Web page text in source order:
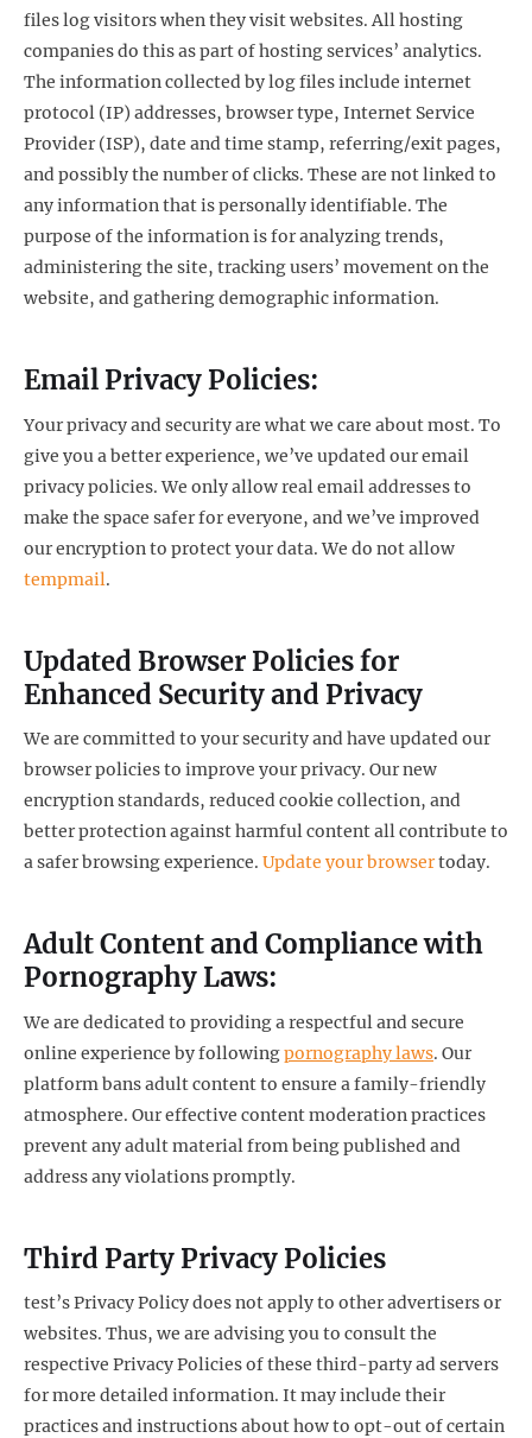
files log visitors when they visit websites. All hosting
companies do this as part of hosting services’ analytics.
The information collected by log files include internet
protocol (IP) addresses, browser type, Internet Service
Provider (ISP), date and time stamp, referring/exit pages,
and possibly the number of clicks. These are not linked to
any information that is personally identifiable. The
purpose of the information is for analyzing trends,
administering the site, tracking users’ movement on the
website, and gathering demographic information.
Email Privacy Policies:
Your privacy and security are what we care about most. To
give you a better experience, we’ve updated our email
privacy policies. We only allow real email addresses to
make the space safer for everyone, and we’ve improved
our encryption to protect your data. We do not allow
tempmail.
Updated Browser Policies for
Enhanced Security and Privacy
We are committed to your security and have updated our
browser policies to improve your privacy. Our new
encryption standards, reduced cookie collection, and
better protection against harmful content all contribute to
a safer browsing experience. Update your browsertoday.
Adult Content and Compliance with
Pornography Laws:
We are dedicated to providing a respectful and secure
online experience by followingpornography laws. Our
platform bans adult content to ensure a family-friendly
atmosphere. Our effective content moderation practices
prevent any adult material from being published and
address any violations promptly.
Third Party Privacy Policies
test’s Privacy Policy does not apply to other advertisers or
websites. Thus, we are advising you to consult the
respective Privacy Policies of these third-party ad servers
for more detailed information. It may include their
practices and instructions about how to opt-out of certain